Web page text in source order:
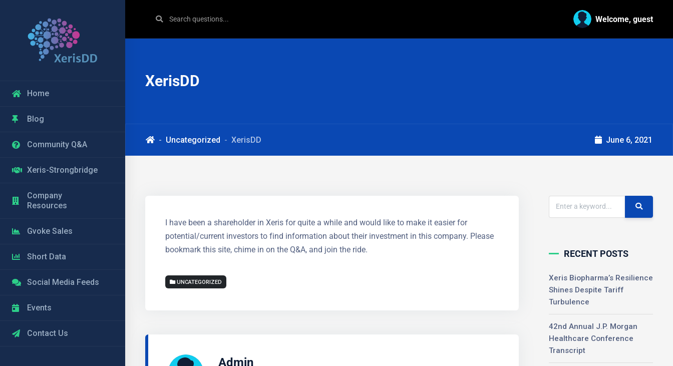
Home
Blog
Community Q&A
Xeris-Strongbridge
Company
Resources
Gvoke Sales
Short Data
Social Media Feeds
Events
Contact Us
Welcome, guest
XerisDD
Uncategorized XerisDD June 6, 2021
I have been a shareholder in Xeris for quite a while and would like to make it easier for
potential/current investors to find information about their investment in this company. Please
bookmark this site, chime in on the Q&A, and join the ride.
UNCATEGORIZED
Admin
RECENT POSTS
Xeris Biopharma’s Resilience
Shines Despite Tariff
Turbulence
42nd Annual J.P. Morgan
Healthcare Conference
Transcript